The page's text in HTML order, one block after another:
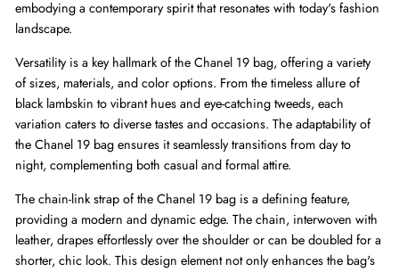
embodying a contemporary spirit that resonates with today's fashion
landscape.
Versatility is a key hallmark of the Chanel 19 bag, offering a variety
of sizes, materials, and color options. From the timeless allure of
black lambskin to vibrant hues and eye-catching tweeds, each
variation caters to diverse tastes and occasions. The adaptability of
the Chanel 19 bag ensures it seamlessly transitions from day to
night, complementing both casual and formal attire.
The chain-link strap of the Chanel 19 bag is a defining feature,
providing a modern and dynamic edge. The chain, interwoven with
leather, drapes effortlessly over the shoulder or can be doubled for a
shorter, chic look. This design element not only enhances the bag's